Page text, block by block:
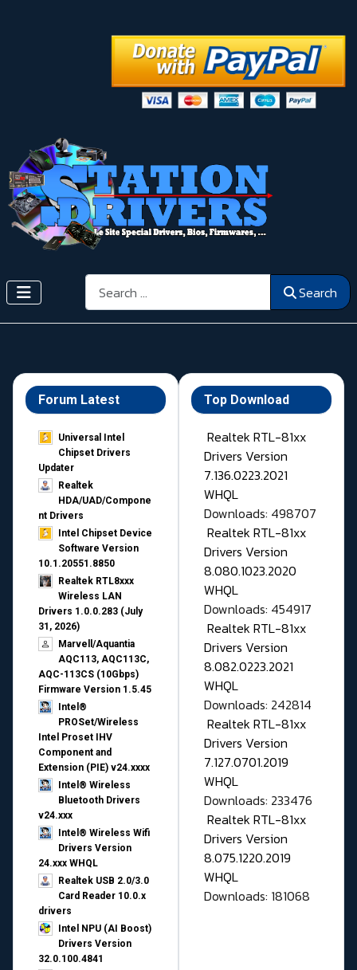
Search Search
Forum Latest
Universal Intel
Chipset Drivers
Updater​
Realtek
HDA/UAD/Compone
nt Drivers
Intel Chipset Device
Software Version
10.1.20551.8850
Realtek RTL8xxx
Wireless LAN
Drivers 1.0.0.283 (July
31, 2026)
Marvell/Aquantia
AQC113, AQC113C,
AQC-113CS (10Gbps)
Firmware Version 1.5.45
Intel®
PROSet/Wireless
Intel Proset IHV
Component and
Extension (PIE) v24.xxxx
Intel® Wireless
Bluetooth Drivers
v24.xxx
Intel® Wireless Wifi
Drivers Version
24.xxx WHQL
Realtek USB 2.0/3.0
Card Reader 10.0.x
drivers
Intel NPU (AI Boost)
Drivers Version
32.0.100.4841
Top Download
Realtek RTL-81xx
Drivers Version
7.136.0223.2021
WHQL
Downloads: 498707
Realtek RTL-81xx
Drivers Version
8.080.1023.2020
WHQL
Downloads: 454917
Realtek RTL-81xx
Drivers Version
8.082.0223.2021
WHQL
Downloads: 242814
Realtek RTL-81xx
Drivers Version
7.127.0701.2019
WHQL
Downloads: 233476
Realtek RTL-81xx
Drivers Version
8.075.1220.2019
WHQL
Downloads: 181068